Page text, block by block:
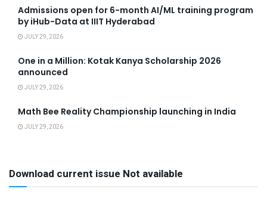
Admissions open for 6-month AI/ML training program
by iHub-Data at IIIT Hyderabad
JULY 29, 2026
One in a Million: Kotak Kanya Scholarship 2026
announced
JULY 29, 2026
Math Bee Reality Championship launching in India
JULY 29, 2026
Download current issue Not available